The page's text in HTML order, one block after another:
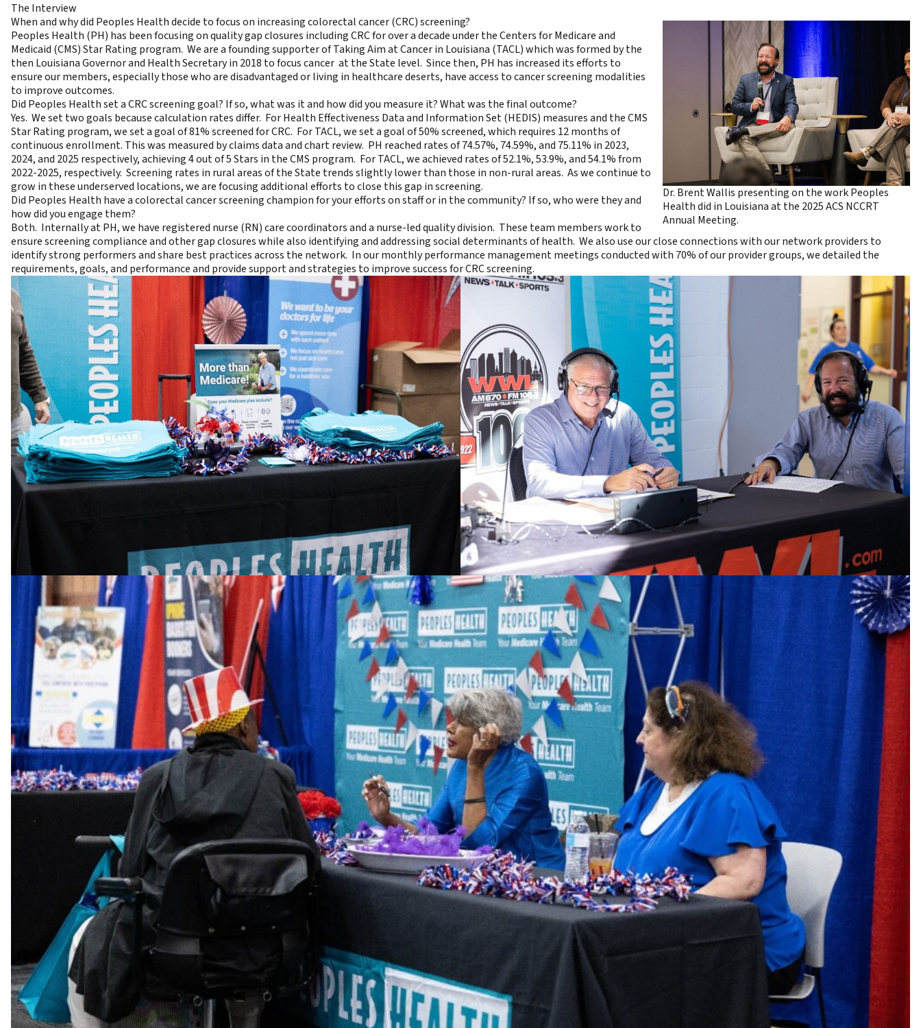
The Interview
Dr. Brent Wallis presenting on the work Peoples
Health did in Louisiana at the 2025 ACS NCCRT
Annual Meeting.
When and why did Peoples Health decide to focus on increasing colorectal cancer (CRC) screening?
Peoples Health (PH) has been focusing on quality gap closures including CRC for over a decade under the Centers for Medicare and
Medicaid (CMS) Star Rating program. We are a founding supporter of Taking Aim at Cancer in Louisiana (TACL) which was formed by the
then Louisiana Governor and Health Secretary in 2018 to focus cancer at the State level. Since then, PH has increased its efforts to
ensure our members, especially those who are disadvantaged or living in healthcare deserts, have access to cancer screening modalities
to improve outcomes.
Did Peoples Health set a CRC screening goal? If so, what was it and how did you measure it? What was the final outcome?
Yes. We set two goals because calculation rates differ. For Health Effectiveness Data and Information Set (HEDIS) measures and the CMS
Star Rating program, we set a goal of 81% screened for CRC. For TACL, we set a goal of 50% screened, which requires 12 months of
continuous enrollment. This was measured by claims data and chart review. PH reached rates of 74.57%, 74.59%, and 75.11% in 2023,
2024, and 2025 respectively, achieving 4 out of 5 Stars in the CMS program. For TACL, we achieved rates of 52.1%, 53.9%, and 54.1% from
2022-2025, respectively. Screening rates in rural areas of the State trends slightly lower than those in non-rural areas. As we continue to
grow in these underserved locations, we are focusing additional efforts to close this gap in screening.
Did Peoples Health have a colorectal cancer screening champion for your efforts on staff or in the community? If so, who were they and
how did you engage them?
Both. Internally at PH, we have registered nurse (RN) care coordinators and a nurse-led quality division. These team members work to
ensure screening compliance and other gap closures while also identifying and addressing social determinants of health. We also use our close connections with our network providers to
identify strong performers and share best practices across the network. In our monthly performance management meetings conducted with 70% of our provider groups, we detailed the
requirements, goals, and performance and provide support and strategies to improve success for CRC screening.